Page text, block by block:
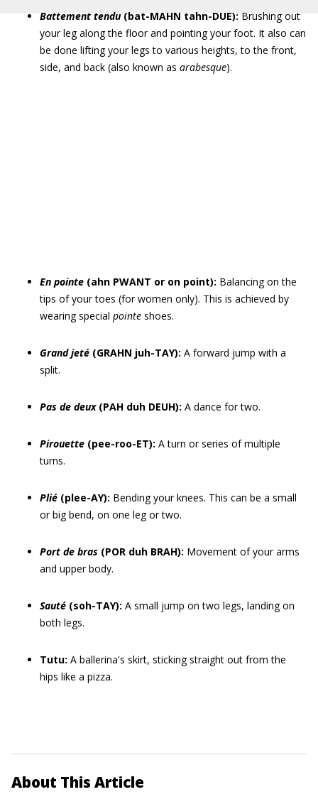
Battement tendu(bat-MAHN tahn-DUE): Brushing out
your leg along the floor and pointing your foot. It also can
be done lifting your legs to various heights, to the front,
side, and back (also known as arabesque).
En pointe (ahn PWANT or on point): Balancing on the
tips of your toes (for women only). This is achieved by
wearing special pointe shoes.
Grand jeté (GRAHN juh-TAY): A forward jump with a
split.
Pas de deux(PAH duh DEUH): A dance for two.
Pirouette (pee-roo-ET): A turn or series of multiple
turns.
Plié (plee-AY): Bending your knees. This can be a small
or big bend, on one leg or two.
Port de bras (POR duh BRAH): Movement of your arms
and upper body.
Sauté (soh-TAY): A small jump on two legs, landing on
both legs.
Tutu: A ballerina's skirt, sticking straight out from the
hips like a pizza.
About This Article